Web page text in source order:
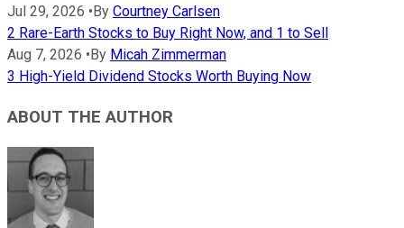
Jul 29, 2026 • By Courtney Carlsen
2 Rare-Earth Stocks to Buy Right Now, and 1 to Sell
Aug 7, 2026 • By Micah Zimmerman
3 High-Yield Dividend Stocks Worth Buying Now
ABOUT THE AUTHOR